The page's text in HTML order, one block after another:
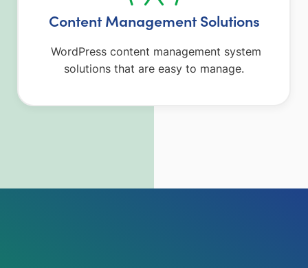
Content Management Solutions
WordPress content management system
solutions that are easy to manage.